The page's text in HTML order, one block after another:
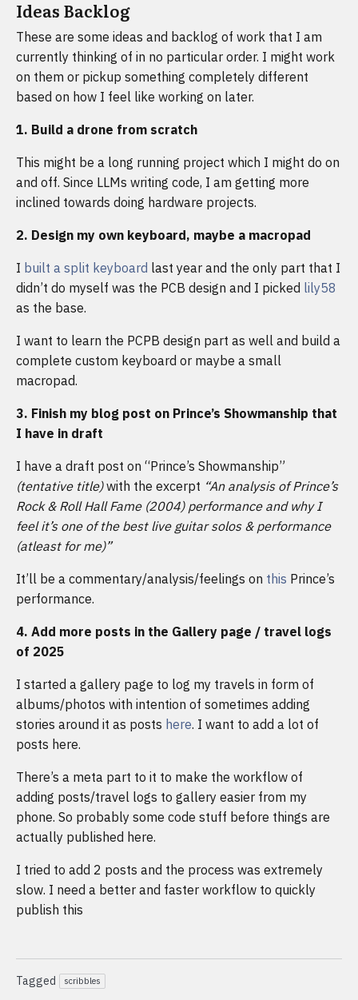
Ideas Backlog
These are some ideas and backlog of work that I am
currently thinking of in no particular order. I might work
on them or pickup something completely different
based on how I feel like working on later.
1. Build a drone from scratch
This might be a long running project which I might do on
and off. Since LLMs writing code, I am getting more
inclined towards doing hardware projects.
2. Design my own keyboard, maybe a macropad
I built a split keyboard last year and the only part that I
didn’t do myself was the PCB design and I picked lily58
as the base.
I want to learn the PCPB design part as well and build a
complete custom keyboard or maybe a small
macropad.
3. Finish my blog post on Prince’s Showmanship that
I have in draft
I have a draft post on “Prince’s Showmanship”
(tentative title)with the excerpt “An analysis of Prince’s
Rock & Roll Hall Fame (2004) performance and why I
feel it’s one of the best live guitar solos & performance
(atleast for me)”
It’ll be a commentary/analysis/feelings on this Prince’s
performance.
4. Add more posts in the Gallery page / travel logs
of 2025
I started a gallery page to log my travels in form of
albums/photos with intention of sometimes adding
stories around it as posts here. I want to add a lot of
posts here.
There’s a meta part to it to make the workflow of
adding posts/travel logs to gallery easier from my
phone. So probably some code stuff before things are
actually published here.
I tried to add 2 posts and the process was extremely
slow. I need a better and faster workflow to quickly
publish this
Tagged scribbles